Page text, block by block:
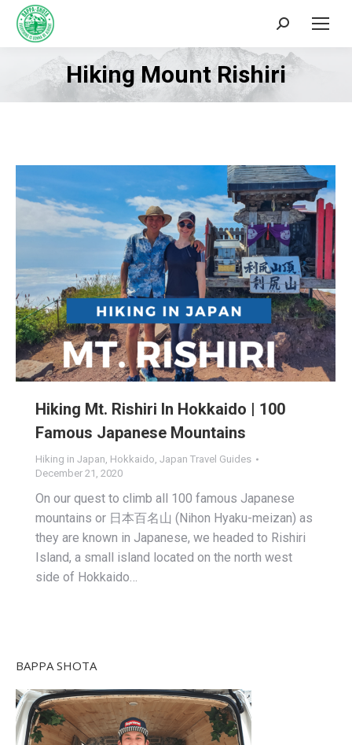
Search:
Hiking Mount Rishiri
You are here:
Hiking Mt. Rishiri In Hokkaido | 100
Famous Japanese Mountains
Hiking in Japan Hokkaido Japan Travel Guides
December 21, 2020
On our quest to climb all 100 famous Japanese
mountains or 日本百名山 (Nihon Hyaku-meizan) as
they are known in Japanese, we headed to Rishiri
Island, a small island located on the north west
side of Hokkaido…
BAPPA SHOTA